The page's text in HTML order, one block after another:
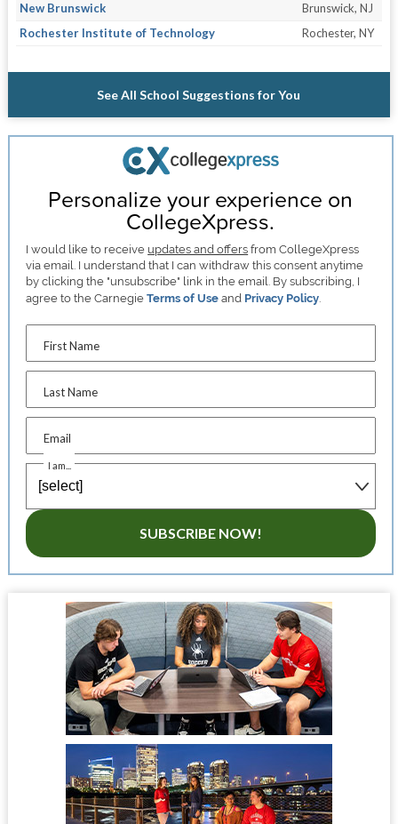
New Brunswick
Brunswick, NJ
Rochester Institute of Technology
Rochester, NY
See All School Suggestions for You
Personalize your experience on
CollegeXpress.
I would like to receive updates and offers from CollegeXpress
via email. I understand that I can withdraw this consent anytime
by clicking the "unsubscribe" link in the email. By subscribing, I
agree to the CarnegieTerms of Use and Privacy Policy
First Name
Last Name
Email
I am...
SUBSCRIBE NOW!